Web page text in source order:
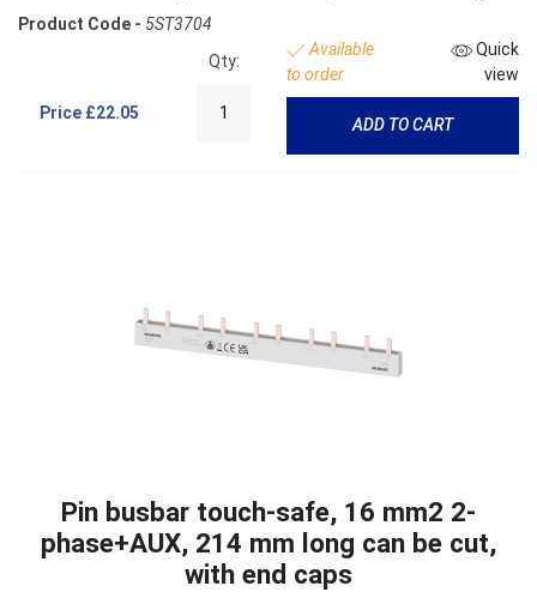
Product Code - 5ST3704
Price £22.05
Qty:
Available
to order
Quick
view
ADD TO CART
Pin busbar touch-safe, 16 mm2 2-
phase+AUX, 214 mm long can be cut,
with end caps